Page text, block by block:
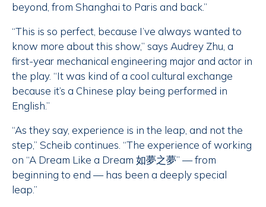
beyond, from Shanghai to Paris and back.”
“This is so perfect, because I’ve always wanted to
know more about this show,” says Audrey Zhu, a
first-year mechanical engineering major and actor in
the play. “It was kind of a cool cultural exchange
because it’s a Chinese play being performed in
English.”
“As they say, experience is in the leap, and not the
step,” Scheib continues. “The experience of working
on “A Dream Like a Dream 如夢之夢” — from
beginning to end — has been a deeply special
leap.”